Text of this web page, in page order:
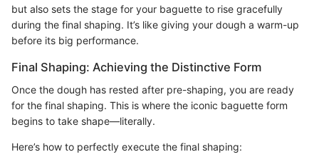
but also sets the stage for your baguette to rise gracefully
during the final shaping. It’s like giving your dough a warm-up
before its big performance.
Final Shaping: Achieving the Distinctive Form
Once the dough has rested after pre-shaping, you are ready
for the final shaping. This is where the iconic baguette form
begins to take shape—literally.
Here’s how to perfectly execute the final shaping: